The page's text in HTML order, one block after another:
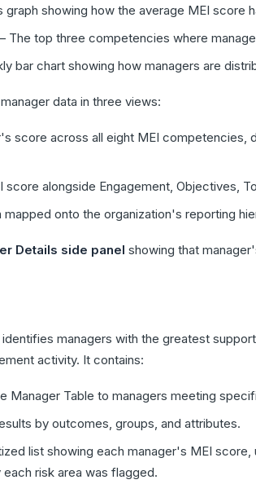
showing how the average MEI score
The top three competencies where
bar chart showing how managers are
data in three views:
score across all eight MEI
alongside Engagement, Objectives,
onto the organization's reporting
Details side panel showing that
managers with the greatest
activity. It contains:
Manager Table to managers meeting
by outcomes, groups, and attributes.
list showing each manager's MEI
risk area was flagged.